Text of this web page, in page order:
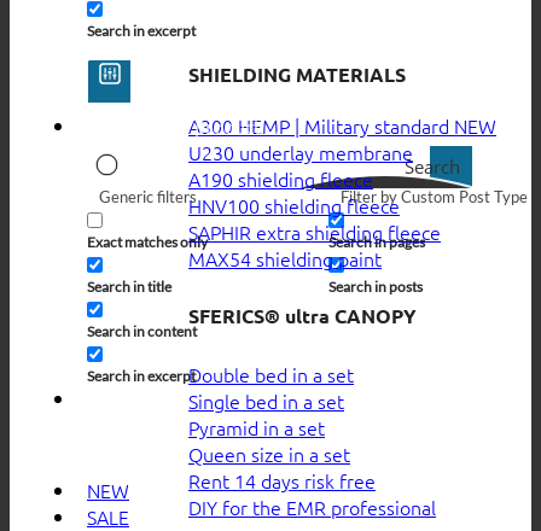
Search in excerpt
Search
Generic filters
Exact matches only
Search in title
Search in content
Search in excerpt
Filter by Custom Post Type
Search in pages
Search in posts
NEW
SALE
SHIELDING MATERIALS
A300 HEMP | Military standard
U230 underlay membrane
A190 shielding fleece
HNV100 shielding fleece
SAPHIR extra shielding fleece
MAX54 shielding paint
SFERICS® ultra CANOPY
Double bed in a set
Single bed in a set
Pyramid in a set
Queen size in a set
Rent 14 days risk free
DIY for the EMR professional